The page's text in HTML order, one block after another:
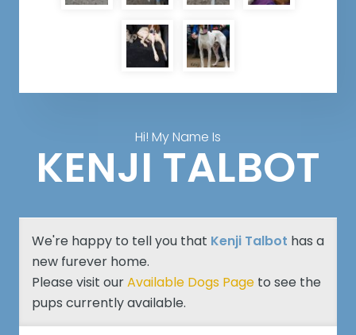
Hi! My Name Is
KENJI TALBOT
We're happy to tell you that Kenji Talbot has a
new furever home.
Please visit ourAvailable Dogs Pageto see the
pups currently available.